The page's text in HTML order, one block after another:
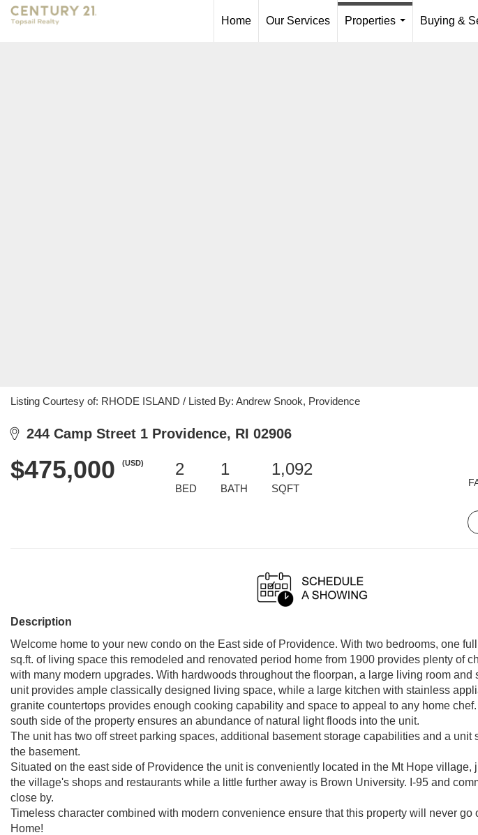
Home Our Services
Properties
Buying &
Listing Courtesy of: RHODE ISLAND / Listed By: Andrew Snook, Providence
244 Camp Street 1 Providence, RI 02906
$475,000 (USD) 2
BED
1
BATH
1,092
SQFT
Description
Welcome home to your new condo on the East side of Providence. With two bedrooms, one
sq.ft. of living space this remodeled and renovated period home from 1900 provides plenty of
with many modern upgrades. With hardwoods throughout the floorpan, a large living room and
unit provides ample classically designed living space, while a large kitchen with stainless
granite countertops provides enough cooking capability and space to appeal to any home
south side of the property ensures an abundance of natural light floods into the unit.
The unit has two off street parking spaces, additional basement storage capabilities and a unit
the basement.
Situated on the east side of Providence the unit is conveniently located in the Mt Hope village,
the village's shops and restaurants while a little further away is Brown University. I-95 and
close by.
Timeless character combined with modern convenience ensure that this property will never go
Home!